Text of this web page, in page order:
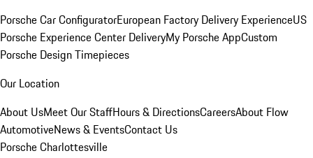
Porsche Car ConfiguratorEuropean Factory Delivery ExperienceUS
Porsche Experience Center DeliveryMy Porsche AppCustom
Porsche Design Timepieces
Our Location
About UsMeet Our StaffHours & DirectionsCareersAbout Flow
AutomotiveNews & EventsContact Us
Porsche Charlottesville